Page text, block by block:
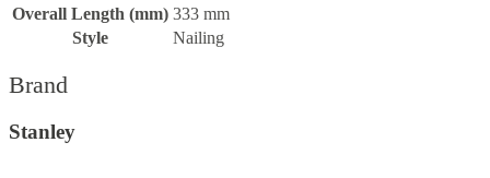
Overall Length (mm) 333 mm
Style
Nailing
Brand
Stanley